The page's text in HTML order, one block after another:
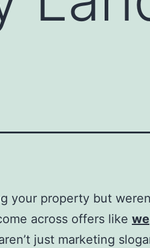
your property but
across offers like we
just marketing